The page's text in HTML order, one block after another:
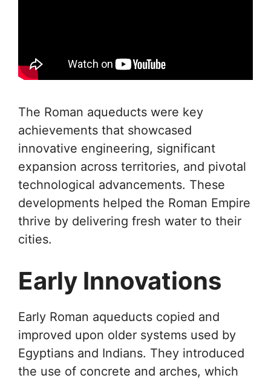
The Roman aqueducts were key
achievements that showcased
innovative engineering, significant
expansion across territories, and pivotal
technological advancements. These
developments helped the Roman Empire
thrive by delivering fresh water to their
cities.
Early Innovations
Early Roman aqueducts copied and
improved upon older systems used by
Egyptians and Indians. They introduced
the use of concrete and arches, which